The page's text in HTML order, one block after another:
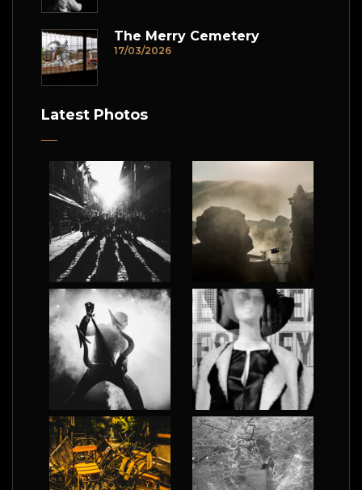
The Merry Cemetery
17/03/2026
Latest Photos